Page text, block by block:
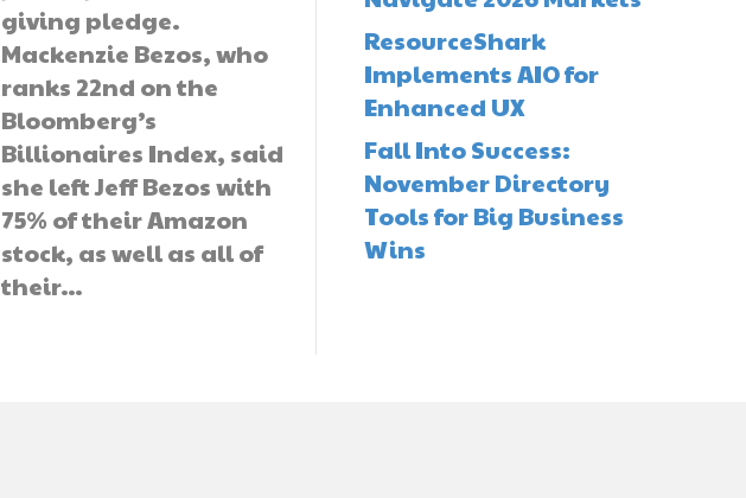
giving pledge.
Mackenzie Bezos, who
ranks 22nd on the
Bloomberg’s
Billionaires Index, said
she left Jeff Bezos with
75% of their Amazon
stock, as well as all of
their…
ResourceShark
Implements AIO for
Enhanced UX
Fall Into Success:
November Directory
Tools for Big Business
Wins